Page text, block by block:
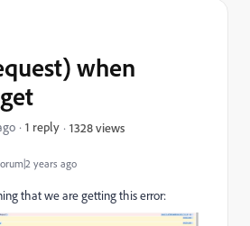
years ago
when
1 reply 1328 views
that we are getting this error: